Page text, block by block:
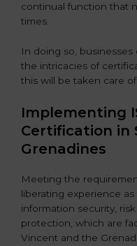
continual function that
times.
In doing so,
the intricacies of
this will be taken care
Implementing
Certification in
Grenadines
Meeting the
liberating experience
information security,
protection, which are
Vincent and the